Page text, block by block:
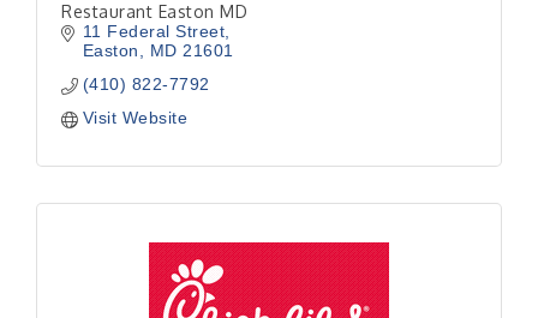
Restaurant Easton MD
11 Federal Street
Easton
MD 21601
(410) 822-7792
Visit Website